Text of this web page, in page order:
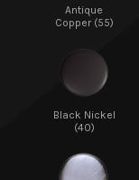
Antique
Copper (55)
Black Nickel
(40)